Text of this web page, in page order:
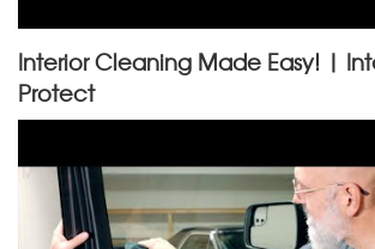
Interior Cleaning Made Easy! |
Protect